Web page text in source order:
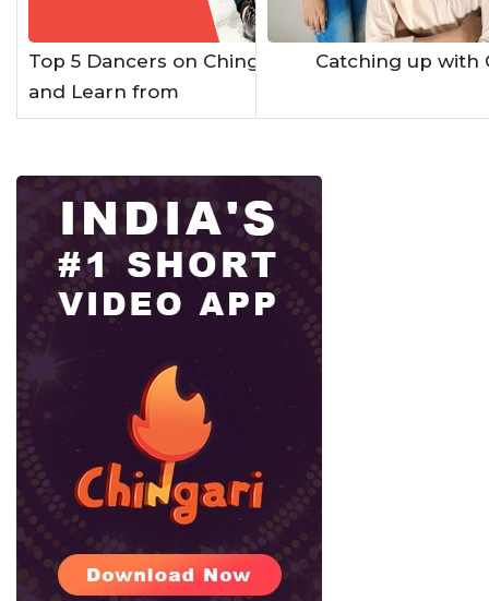
Top 5 Dancers on Chingari App to Watch
and Learn from
Catching up with